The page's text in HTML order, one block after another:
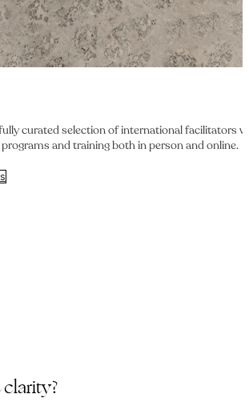
curated selection of international facilitators
and training both in person and online.